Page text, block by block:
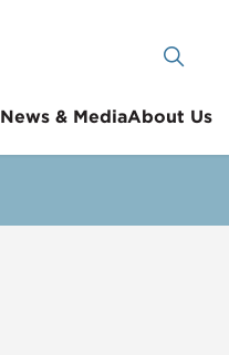
News & MediaAbout Us